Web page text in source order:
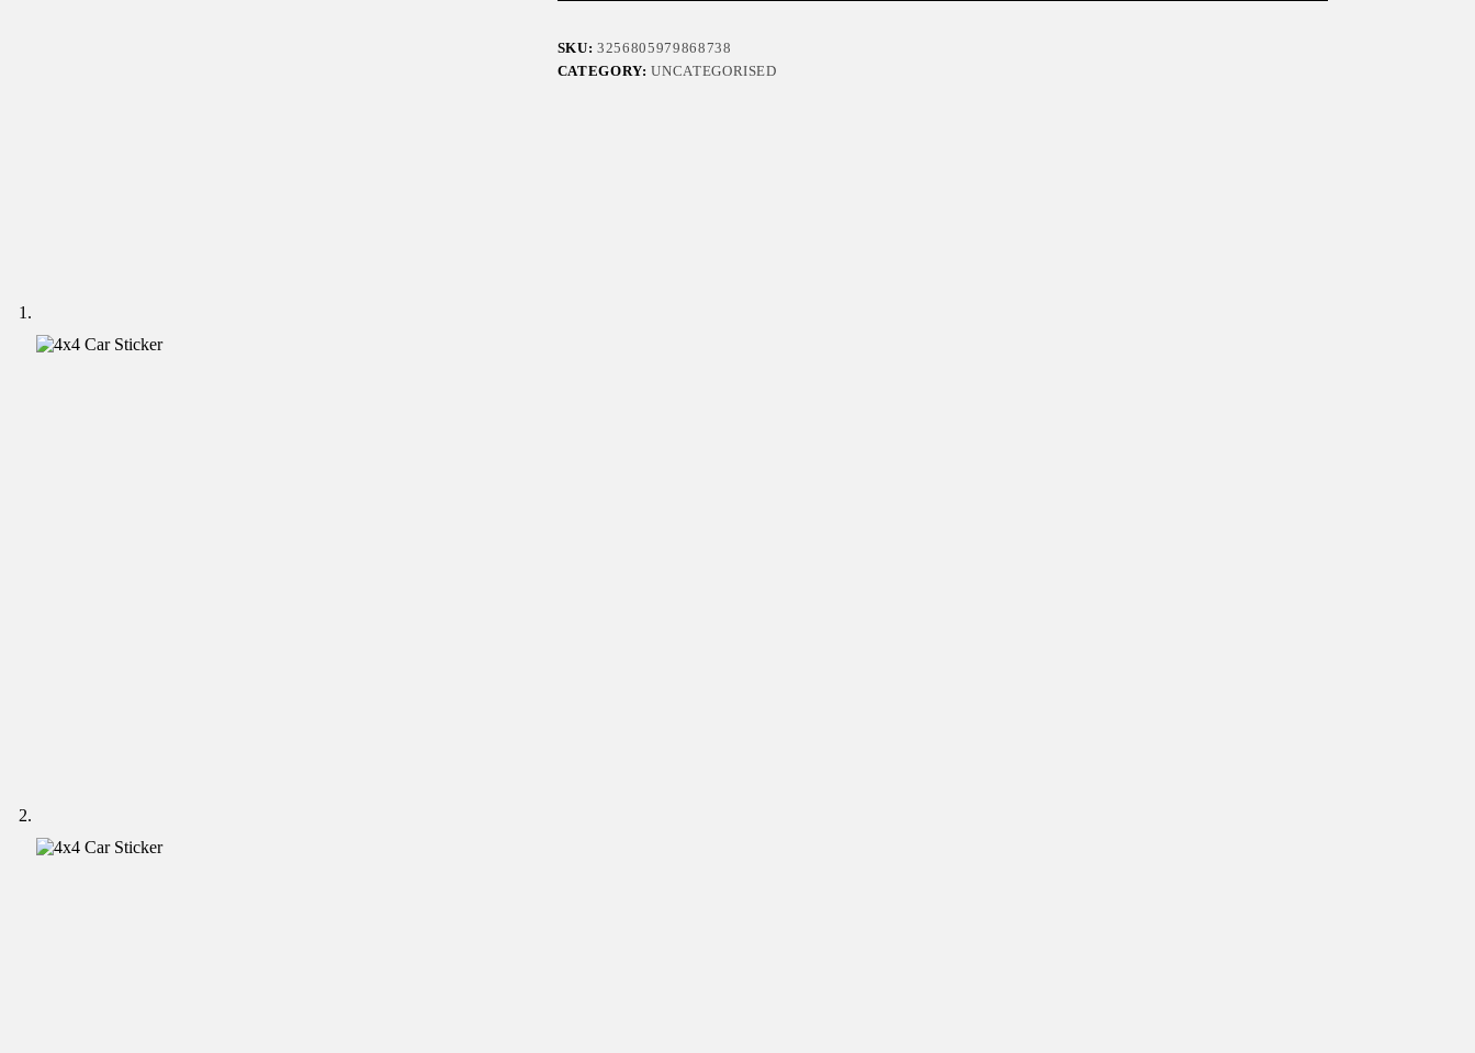
SKU:3256805979868738
CATEGORY:UNCATEGORISED